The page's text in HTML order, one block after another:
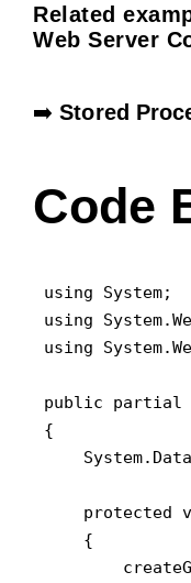
Related
Web Server
➡️Stored
Code
using System;
using
using
public partial
{
protected
    {